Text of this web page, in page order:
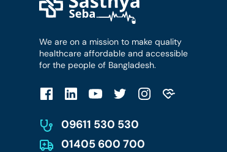
We are on a mission to make quality
healthcare affordable and accessible
for the people of Bangladesh.
09611 530 530
01405 600 700